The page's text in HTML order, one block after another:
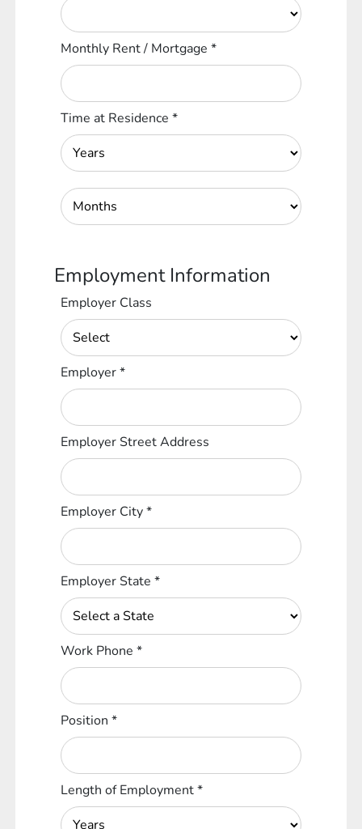
Monthly Rent / Mortgage*
Time at Residence*
Employment Information
Employer Class
Employer*
Employer Street Address
Employer City*
Employer State*
Work Phone*
Position*
Length of Employment*